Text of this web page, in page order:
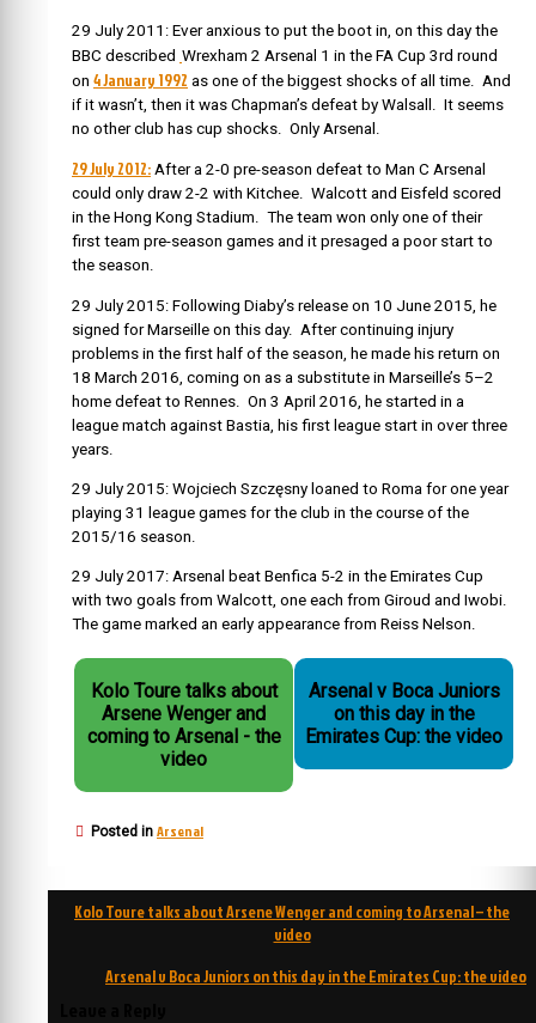
29 July 2011: Ever anxious to put the boot in, on this day the
BBC described Wrexham 2 Arsenal 1 in the FA Cup 3rd round
on 4 January 1992 as one of the biggest shocks of all time. And
if it wasn’t, then it was Chapman’s defeat by Walsall. It seems
no other club has cup shocks. Only Arsenal.
29 July 2012: After a 2-0 pre-season defeat to Man C Arsenal
could only draw 2-2 with Kitchee. Walcott and Eisfeld scored
in the Hong Kong Stadium. The team won only one of their
first team pre-season games and it presaged a poor start to
the season.
29 July 2015: Following Diaby’s release on 10 June 2015, he
signed for Marseille on this day. After continuing injury
problems in the first half of the season, he made his return on
18 March 2016, coming on as a substitute in Marseille’s 5–2
home defeat to Rennes. On 3 April 2016, he started in a
league match against Bastia, his first league start in over three
years.
29 July 2015: Wojciech Szczęsny loaned to Roma for one year
playing 31 league games for the club in the course of the
2015/16 season.
29 July 2017: Arsenal beat Benfica 5-2 in the Emirates Cup
with two goals from Walcott, one each from Giroud and Iwobi.
The game marked an early appearance from Reiss Nelson.
Kolo Toure talks about
Arsene Wenger and
coming to Arsenal - the
video
Arsenal v Boca Juniors
on this day in the
Emirates Cup: the video
Posted in Arsenal
PostKolo Toure talks about Arsene Wenger and coming to Arsenal – the
video
Arsenal v Boca Juniors on this day in the Emirates Cup: the video